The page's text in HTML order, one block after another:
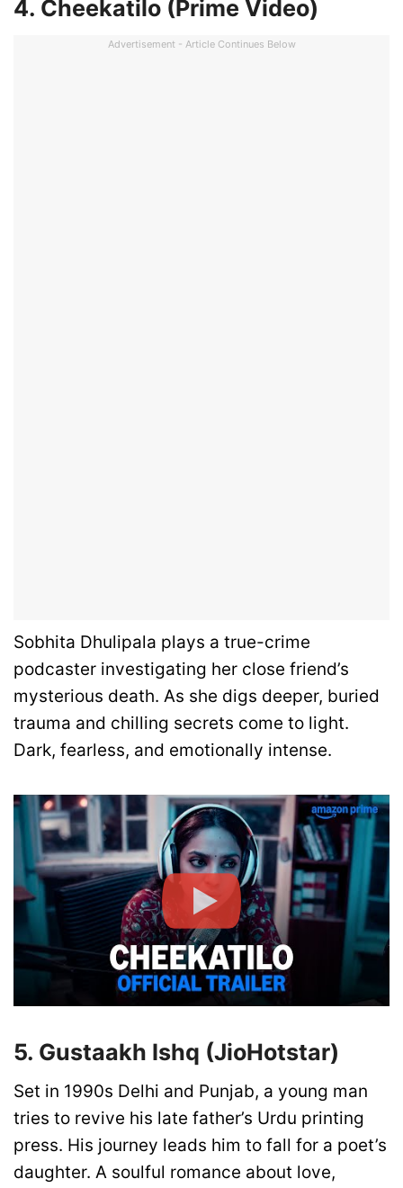
4. Cheekatilo (Prime Video)
Advertisement - Article Continues Below
Sobhita Dhulipala plays a true-crime
podcaster investigating her close friend’s
mysterious death. As she digs deeper, buried
trauma and chilling secrets come to light.
Dark, fearless, and emotionally intense.
5. Gustaakh Ishq (JioHotstar)
Set in 1990s Delhi and Punjab, a young man
tries to revive his late father’s Urdu printing
press. His journey leads him to fall for a poet’s
daughter. A soulful romance about love,